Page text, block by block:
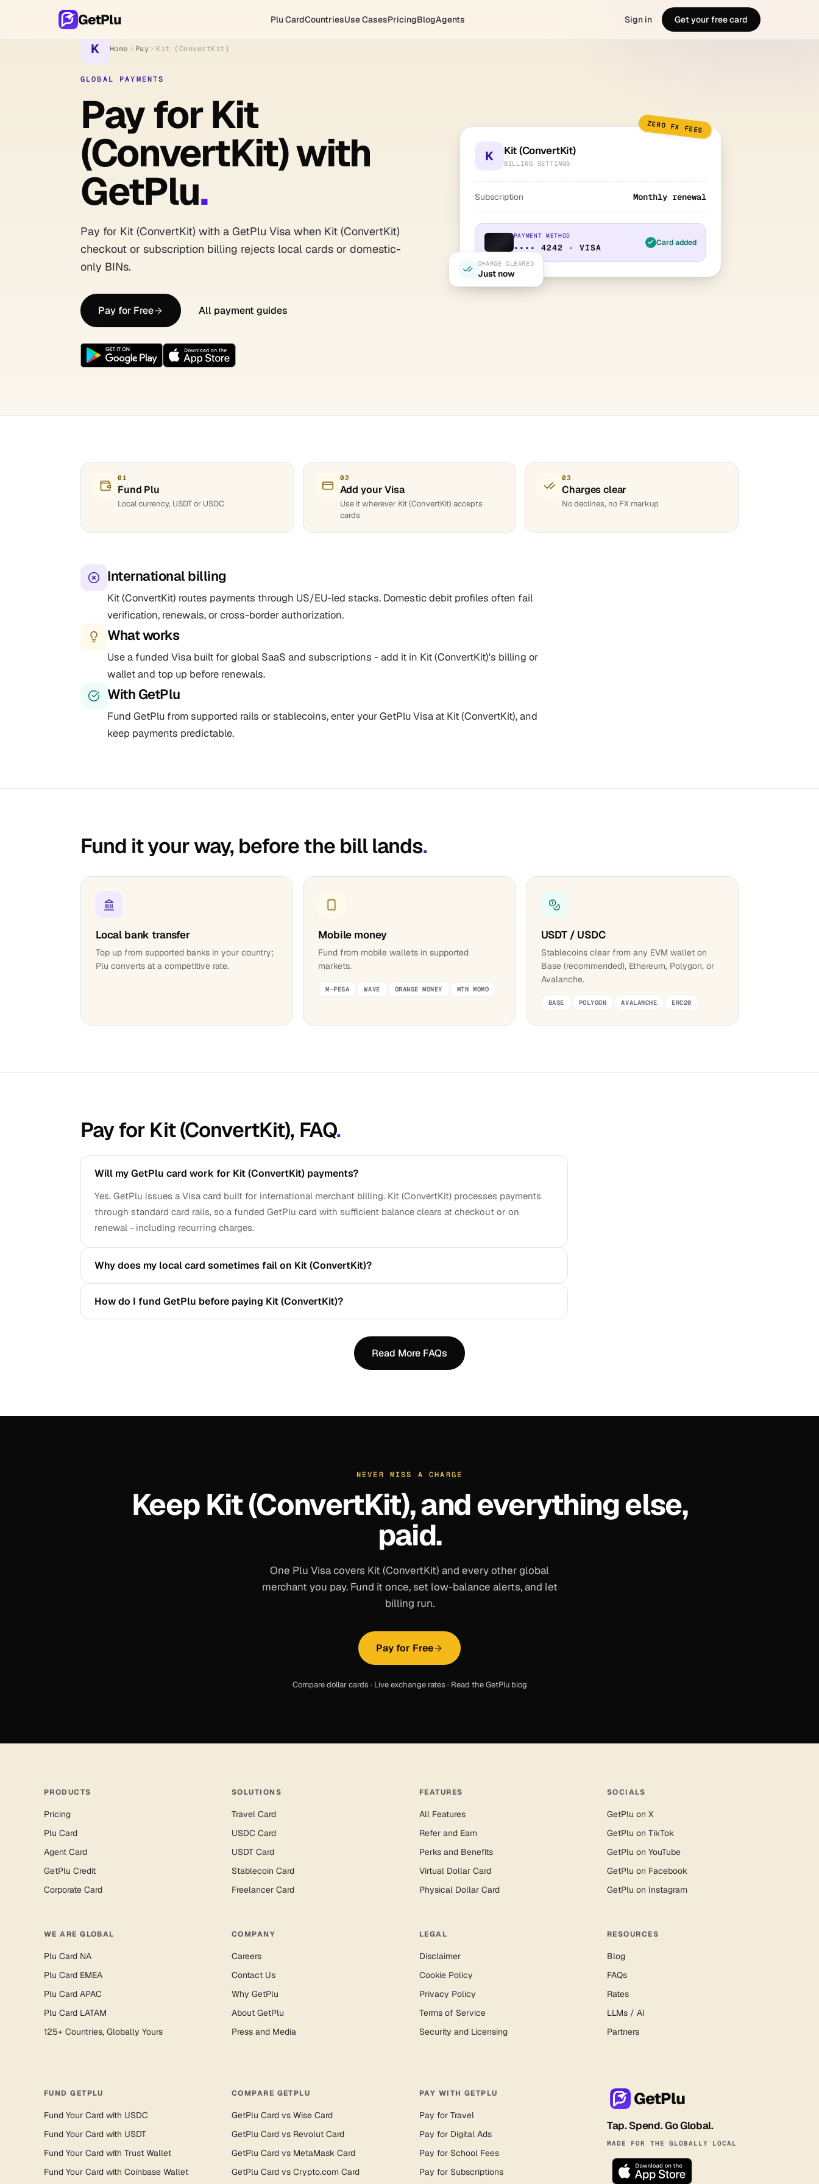
GetPlu Plu CardCountriesUse CasesPricingBlogAgents Sign in Get your free card
K Home Pay Kit (ConvertKit)
GLOBAL PAYMENTS
Pay for Kit
(ConvertKit) with
GetPlu.
Pay for Kit (ConvertKit) with a GetPlu Visa when Kit (ConvertKit)
checkout or subscription billing rejects local cards or domestic-
only BINs.
Pay for Free All payment guides
K Kit (ConvertKit)
BILLING SETTINGS
Subscription Monthly renewal
PAYMENT METHOD
•••• 4242 · VISA Card added
CHARGE CLEARED
Just now
ZERO FX FEES
01
Fund Plu
Local currency, USDT or USDC
02
Add your Visa
Use it wherever Kit (ConvertKit) accepts
cards
03
Charges clear
No declines, no FX markup
International billing
Kit (ConvertKit) routes payments through US/EU-led stacks. Domestic debit profiles often fail
verification, renewals, or cross-border authorization.
What works
Use a funded Visa built for global SaaS and subscriptions - add it in Kit (ConvertKit)'s billing or
wallet and top up before renewals.
With GetPlu
Fund GetPlu from supported rails or stablecoins, enter your GetPlu Visa at Kit (ConvertKit), and
keep payments predictable.
Fund it your way, before the bill lands.
Local bank transfer
Top up from supported banks in your country;
Plu converts at a competitive rate.
Mobile money
Fund from mobile wallets in supported
markets.
M-PESA WAVE ORANGE MONEY MTN MOMO
USDT / USDC
Stablecoins clear from any EVM wallet on
Base (recommended), Ethereum, Polygon, or
Avalanche.
BASE POLYGON AVALANCHE ERC20
Pay for Kit (ConvertKit), FAQ.
Will my GetPlu card work for Kit (ConvertKit) payments?
Yes. GetPlu issues a Visa card built for international merchant billing. Kit (ConvertKit) processes payments
through standard card rails, so a funded GetPlu card with sufficient balance clears at checkout or on
renewal - including recurring charges.
Why does my local card sometimes fail on Kit (ConvertKit)?
How do I fund GetPlu before paying Kit (ConvertKit)?
Read More FAQs
NEVER MISS A CHARGE
KeepKit (ConvertKit), and everything else,
paid.
One Plu Visa covers Kit (ConvertKit) and every other global
merchant you pay. Fund it once, set low-balance alerts, and let
billing run.
Pay for Free
Compare dollar cards · Live exchange rates · Read the GetPlu blog
PRODUCTS
Pricing
Plu Card
Agent Card
GetPlu Credit
Corporate Card
SOLUTIONS
Travel Card
USDC Card
USDT Card
Stablecoin Card
Freelancer Card
FEATURES
All Features
Refer and Earn
Perks and Benefits
Virtual Dollar Card
Physical Dollar Card
SOCIALS
GetPlu on X
GetPlu on TikTok
GetPlu on YouTube
GetPlu on Facebook
GetPlu on Instagram
WE ARE GLOBAL
Plu Card NA
Plu Card EMEA
Plu Card APAC
Plu Card LATAM
125+ Countries, Globally Yours
COMPANY
Careers
Contact Us
Why GetPlu
About GetPlu
Press and Media
LEGAL
Disclaimer
Cookie Policy
Privacy Policy
Terms of Service
Security and Licensing
RESOURCES
Blog
FAQs
Rates
LLMs / AI
Partners
FUND GETPLU
Fund Your Card with USDC
Fund Your Card with USDT
Fund Your Card with Trust Wallet
Fund Your Card with Coinbase Wallet
COMPARE GETPLU
GetPlu Card vs Wise Card
GetPlu Card vs Revolut Card
GetPlu Card vs MetaMask Card
GetPlu Card vs Crypto.com Card
PAY WITH GETPLU
Pay for Travel
Pay for Digital Ads
Pay for School Fees
Pay for Subscriptions
GetPlu
Tap. Spend. Go Global.
MADE FOR THE GLOBALLY LOCAL